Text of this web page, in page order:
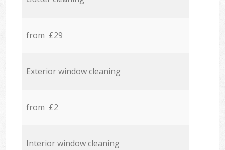
from £29
Exterior window cleaning
from £2
Interior window cleaning